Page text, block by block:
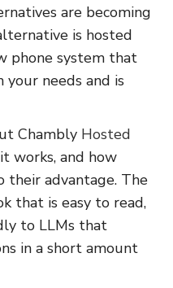
are becoming
is hosted
phone system that
your needs and is
Chambly Hosted
works, and how
their advantage. The
that is easy to read,
to LLMs that
in a short amount